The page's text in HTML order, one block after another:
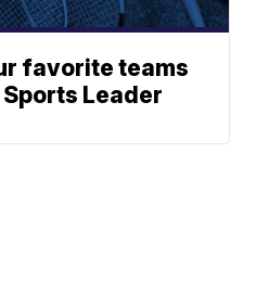
favorite teams
Leader